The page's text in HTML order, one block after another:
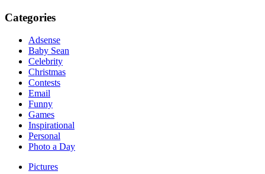
Categories
Adsense
Baby Sean
Celebrity
Christmas
Contests
Email
Funny
Games
Inspirational
Personal
Photo a Day
Pictures